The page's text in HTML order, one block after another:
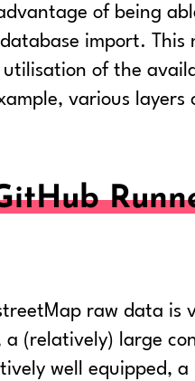
of being
import.
of the
various
raw data is
(relatively) large
well equipped,